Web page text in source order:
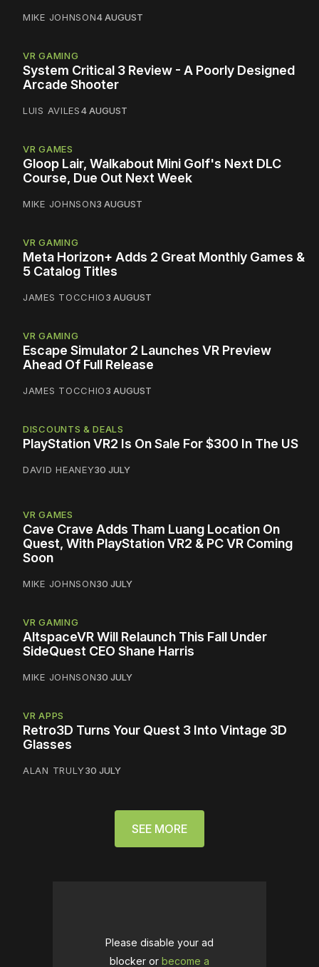
MIKE JOHNSON4 AUGUST
VR GAMING
System Critical 3 Review - A Poorly Designed
Arcade Shooter
LUIS AVILES4 AUGUST
VR GAMES
Gloop Lair, Walkabout Mini Golf's Next DLC
Course, Due Out Next Week
MIKE JOHNSON3 AUGUST
VR GAMING
Meta Horizon+ Adds 2 Great Monthly Games &
5 Catalog Titles
JAMES TOCCHIO3 AUGUST
VR GAMING
Escape Simulator 2 Launches VR Preview
Ahead Of Full Release
JAMES TOCCHIO3 AUGUST
DISCOUNTS & DEALS
PlayStation VR2 Is On Sale For $300 In The US
DAVID HEANEY30 JULY
VR GAMES
Cave Crave Adds Tham Luang Location On
Quest, With PlayStation VR2 & PC VR Coming
Soon
MIKE JOHNSON30 JULY
VR GAMING
AltspaceVR Will Relaunch This Fall Under
SideQuest CEO Shane Harris
MIKE JOHNSON30 JULY
VR APPS
Retro3D Turns Your Quest 3 Into Vintage 3D
Glasses
ALAN TRULY30 JULY
SEE MORE
Please disable your ad
blocker or become a